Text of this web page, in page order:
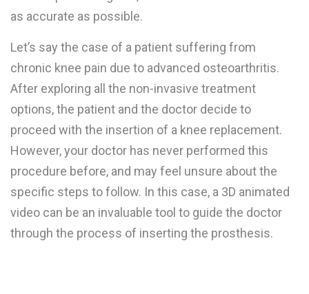
as accurate as possible.
Let’s say the case of a patient suffering from
chronic knee pain due to advanced osteoarthritis.
After exploring all the non-invasive treatment
options, the patient and the doctor decide to
proceed with the insertion of a knee replacement.
However, your doctor has never performed this
procedure before, and may feel unsure about the
specific steps to follow. In this case, a 3D animated
video can be an invaluable tool to guide the doctor
through the process of inserting the prosthesis.